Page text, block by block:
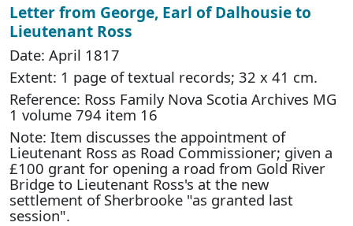
Letter from George, Earl of Dalhousie to
Lieutenant Ross
Date: April 1817
Extent: 1 page of textual records; 32 x 41 cm.
Reference: Ross Family Nova Scotia Archives MG
1 volume 794 item 16
Note: Item discusses the appointment of
Lieutenant Ross as Road Commissioner; given a
£100 grant for opening a road from Gold River
Bridge to Lieutenant Ross's at the new
settlement of Sherbrooke "as granted last
session".